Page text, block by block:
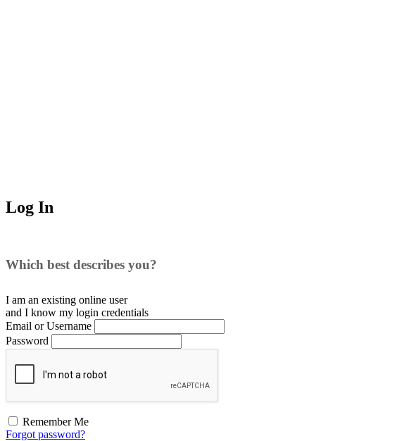
Log In
Which best describes you?
I am an existing online user
and I know my login credentials
Email or Username
Password
Remember Me
Forgot password?